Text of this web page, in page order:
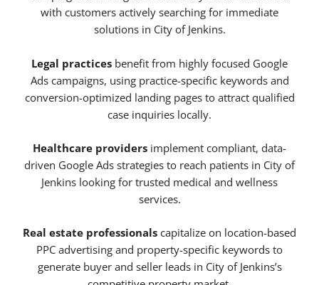
with customers actively searching for immediate
solutions in City of Jenkins.
Legal practices benefit from highly focused Google
Ads campaigns, using practice-specific keywords and
conversion-optimized landing pages to attract qualified
case inquiries locally.
Healthcare providers implement compliant, data-
driven Google Ads strategies to reach patients in City of
Jenkins looking for trusted medical and wellness
services.
Real estate professionals capitalize on location-based
PPC advertising and property-specific keywords to
generate buyer and seller leads in City of Jenkins’s